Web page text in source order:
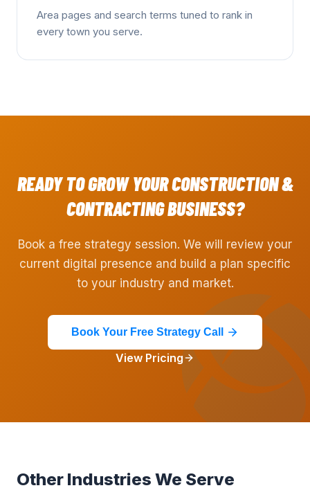
Area pages and search terms tuned to rank in
every town you serve.
READY TO GROW YOURCONSTRUCTION &
CONTRACTINGBUSINESS?
Book a free strategy session. We will review your
current digital presence and build a plan specific
to your industry and market.
Book Your Free Strategy Call
View Pricing
Other Industries We Serve